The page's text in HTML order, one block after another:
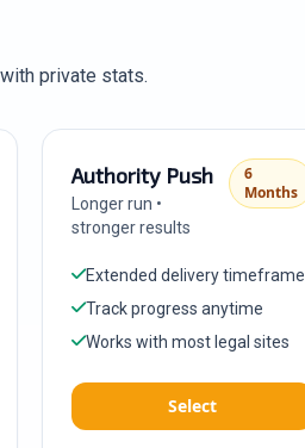
private stats.
Authority Push
Longer run •
stronger results
6
Months
Extended delivery timeframe
Track progress anytime
Works with most legal sites
Select